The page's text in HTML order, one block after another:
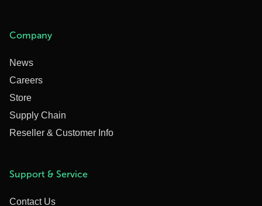
Company
News
Careers
Store
Supply Chain
Reseller & Customer Info
Support & Service
Contact Us